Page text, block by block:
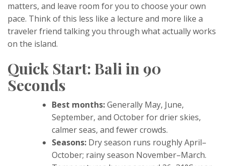
matters, and leave room for you to choose your own
pace. Think of this less like a lecture and more like a
traveler friend talking you through what actually works
on the island.
Quick Start: Bali in 90
Seconds
Best months:Generally May, June,
September, and October for drier skies,
calmer seas, and fewer crowds.
Seasons: Dry season runs roughly April–
October; rainy season November–March.